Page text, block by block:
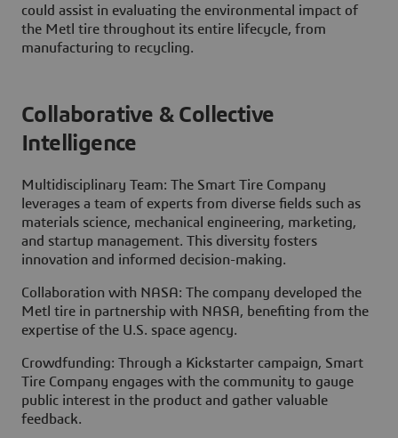
could assist in evaluating the environmental impact of
the Metl tire throughout its entire lifecycle, from
manufacturing to recycling.
Collaborative & Collective
Intelligence
Multidisciplinary Team: The Smart Tire Company
leverages a team of experts from diverse fields such as
materials science, mechanical engineering, marketing,
and startup management. This diversity fosters
innovation and informed decision-making.
Collaboration with NASA: The company developed the
Metl tire in partnership with NASA, benefiting from the
expertise of the U.S. space agency.
Crowdfunding: Through a Kickstarter campaign, Smart
Tire Company engages with the community to gauge
public interest in the product and gather valuable
feedback.